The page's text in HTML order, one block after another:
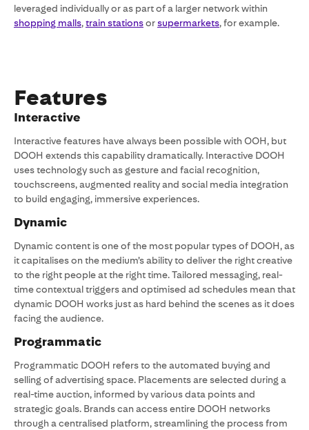
leveraged individually or as part of a larger network within
shopping malls,train stationsorsupermarkets, for example.
‍Features
Interactive
Interactive features have always been possible with OOH, but
DOOH extends this capability dramatically. Interactive DOOH
uses technology such as gesture and facial recognition,
touchscreens, augmented reality and social media integration
to build engaging, immersive experiences.
Dynamic
Dynamic content is one of the most popular types of DOOH, as
it capitalises on the medium’s ability to deliver the right creative
to the right people at the right time. Tailored messaging, real-
time contextual triggers and optimised ad schedules mean that
dynamic DOOH works just as hard behind the scenes as it does
facing the audience.
Programmatic
Programmatic DOOH refers to the automated buying and
selling of advertising space. Placements are selected during a
real-time auction, informed by various data points and
strategic goals. Brands can access entire DOOH networks
through a centralised platform, streamlining the process from